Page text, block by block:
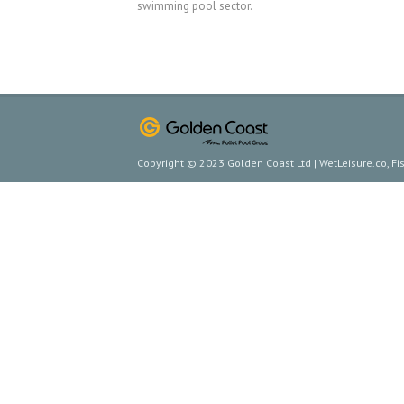
swimming pool sector.
Copyright © 2023 Golden Coast Ltd | WetLeisure.co,